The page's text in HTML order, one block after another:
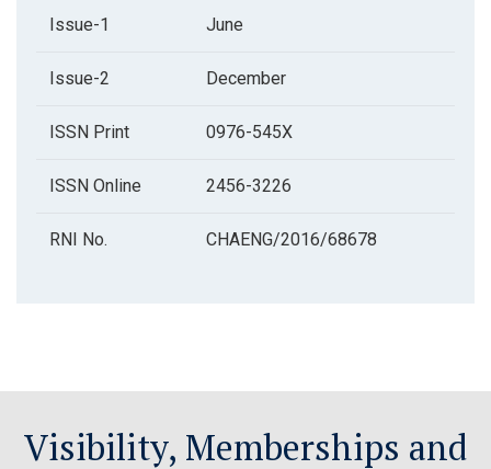
Issue-1 June
Issue-2 December
ISSN Print 0976-545X
ISSN Online 2456-3226
RNI No. CHAENG/2016/68678
Visibility, Memberships and